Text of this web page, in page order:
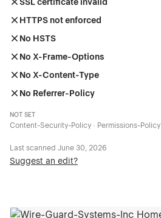
SSL certificate invalid
HTTPS not enforced
No HSTS
No X-Frame-Options
No X-Content-Type
No Referrer-Policy
NOT SET
Content-Security-Policy · Permissions-Policy
Last scanned June 30, 2026
Suggest an edit?